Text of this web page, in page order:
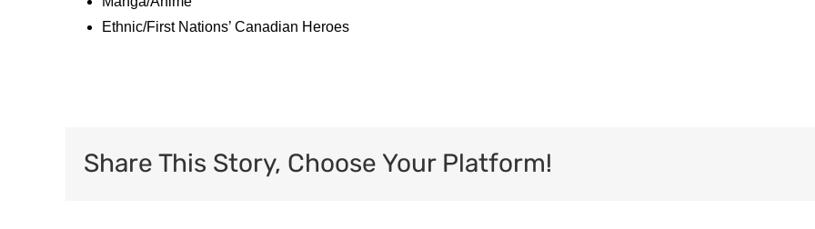
Ethnic/First Nations’ Canadian Heroes
Share This Story, Choose Your Platform!